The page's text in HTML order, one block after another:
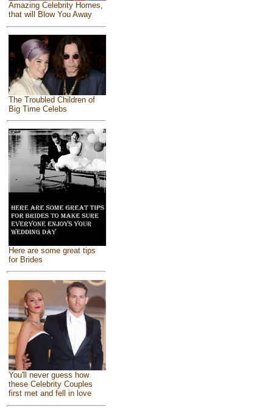
Amazing Celebrity Homes,
that will Blow You Away
The Troubled Children of
Big Time Celebs
Here are some great tips
for Brides
You'll never guess how
these Celebrity Couples
first met and fell in love